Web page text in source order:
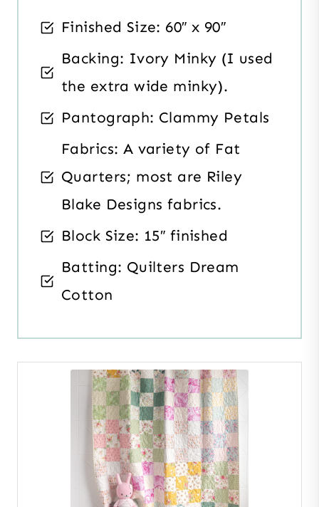
Finished Size: 60″ x 90″
Backing: Ivory Minky (I used
the extra wide minky).
Pantograph: Clammy Petals
Fabrics: A variety of Fat
Quarters; most are Riley
Blake Designs fabrics.
Block Size: 15″ finished
Batting: Quilters Dream
Cotton